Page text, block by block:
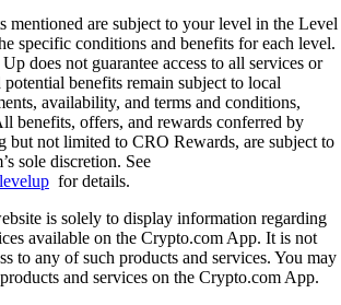
mentioned are subject to your level in the Level
specific conditions and benefits for each level.
does not guarantee access to all services or
potential benefits remain subject to local
availability, and terms and conditions,
benefits, offers, and rewards conferred by
but not limited to CRO Rewards, are subject to
sole discretion. See
for details.
is solely to display information regarding
available on the Crypto.com App. It is not
to any of such products and services. You may
and services on the Crypto.com App.